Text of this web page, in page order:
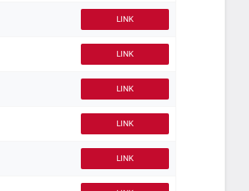
LINK
LINK
LINK
LINK
LINK